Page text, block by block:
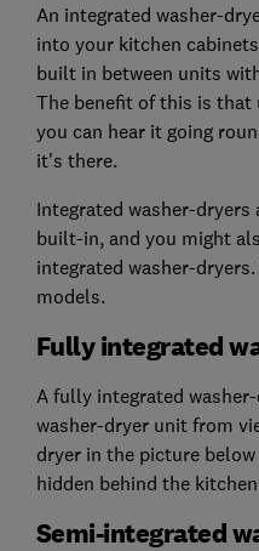
An integrated washer-
into your kitchen
built in between units
The benefit of this is
you can hear it going
it's there.
Integrated washer-
built-in, and you might
integrated washer-
models.
Fully integrated
A fully integrated
washer-dryer unit from
dryer in the picture
hidden behind the
Semi-integrated